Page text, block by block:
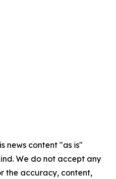
news content "as is"
We do not accept any
the accuracy, content,